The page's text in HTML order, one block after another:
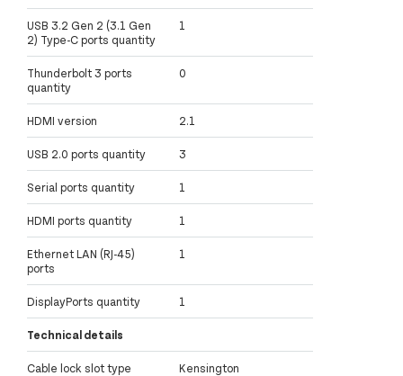
USB 3.2 Gen 2 (3.1 Gen
2) Type-C ports quantity
1
Thunderbolt 3 ports
quantity
0
HDMI version 2.1
USB 2.0 ports quantity 3
Serial ports quantity 1
HDMI ports quantity 1
Ethernet LAN (RJ-45)
ports
1
DisplayPorts quantity 1
Technical details
Cable lock slot type Kensington